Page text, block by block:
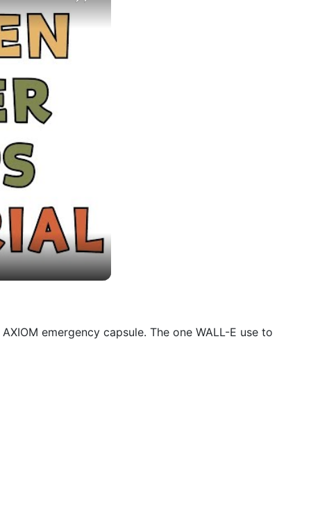
emergency capsule. The one WALL-E use to